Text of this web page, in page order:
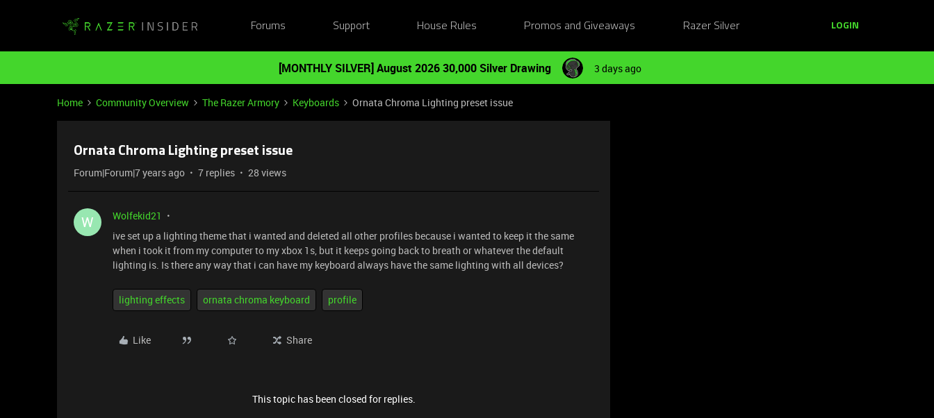
Forums Support House Rules Promos and Giveaways Razer Silver LOGIN
[MONTHLY SILVER] August 2026 30,000 Silver Drawing 3 days ago
Home Community Overview The Razer Armory Keyboards Ornata Chroma Lighting preset issue
Ornata Chroma Lighting preset issue
Forum|Forum|7 years ago 7 replies 28 views
W
Wolfekid21
ive set up a lighting theme that i wanted and deleted all other profiles because i wanted to keep it the same
when i took it from my computer to my xbox 1s, but it keeps going back to breath or whatever the default
lighting is. Is there any way that i can have my keyboard always have the same lighting with all devices?
lighting effects ornata chroma keyboard profile
Like Share
This topic has been closed for replies.